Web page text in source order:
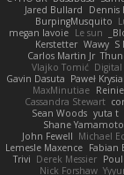
Dennis
Jared Bullard
BurpingMusquito
Le sun
megan lavoie
S
Wawy
Kerstetter
Carlos Martin Jr
Vlajko Tomić
Paweł
Gavin Dasuta
MaxMinutiae
Cassandra Stewart
yuta t
Sean Woods
Shane Yamamoto
Michael
John Fewell
Fabian
Lemesle Maxence
Derek Messier
Trivi
Nick Forshaw